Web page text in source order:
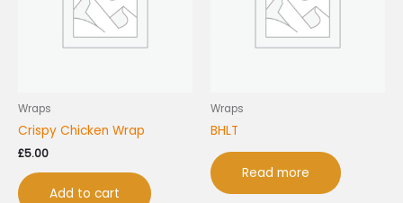
Wraps
Crispy Chicken Wrap
£5.00
Add to cart
Wraps
BHLT
Read more